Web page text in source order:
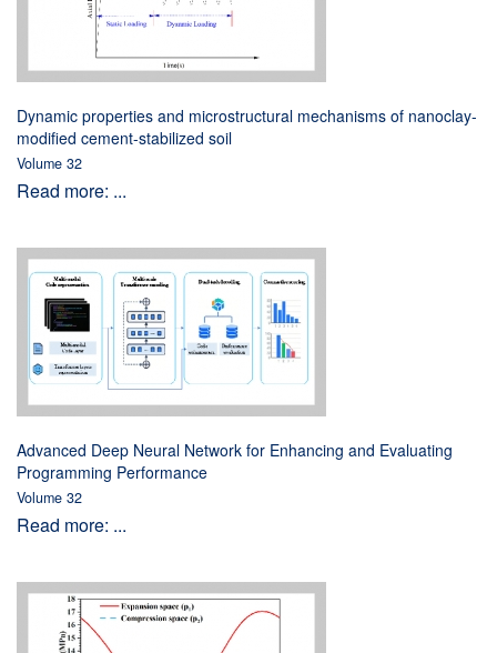
Dynamic properties and microstructural mechanisms of nanoclay-
modified cement-stabilized soil
Volume 32
Read more: ...
Advanced Deep Neural Network for Enhancing and Evaluating
Programming Performance
Volume 32
Read more: ...